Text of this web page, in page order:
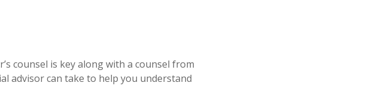
counsel is key along with a counsel from
advisor can take to help you understand